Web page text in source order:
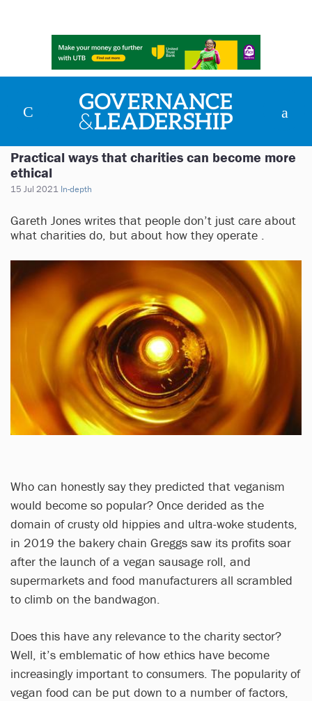
Practical ways that charities can become more
ethical
15 Jul 2021 In-depth
Gareth Jones writes that people don’t just care about
what charities do, but about how they operate .
Who can honestly say they predicted that veganism
would become so popular? Once derided as the
domain of crusty old hippies and ultra-woke students,
in 2019 the bakery chain Greggs saw its profits soar
after the launch of a vegan sausage roll, and
supermarkets and food manufacturers all scrambled
to climb on the bandwagon.
Does this have any relevance to the charity sector?
Well, it’s emblematic of how ethics have become
increasingly important to consumers. The popularity of
vegan food can be put down to a number of factors,